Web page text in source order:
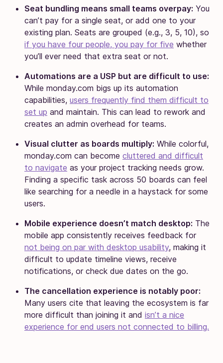
Seat bundling means small teams overpay: You
can’t pay for a single seat, or add one to your
existing plan. Seats are grouped (e.g., 3, 5, 10), so
if you have four people, you pay for five whether
you’ll ever need that extra seat or not.
Automations are a USP but are difficult to use:
While monday.com bigs up its automation
capabilities, users frequently find them difficult to
set up and maintain. This can lead to rework and
creates an admin overhead for teams.
Visual clutter as boards multiply: While colorful,
monday.com can become cluttered and difficult
to navigate as your project tracking needs grow.
Finding a specific task across 50 boards can feel
like searching for a needle in a haystack for some
users.
Mobile experience doesn’t match desktop: The
mobile app consistently receives feedback for
not being on par with desktop usability, making it
difficult to update timeline views, receive
notifications, or check due dates on the go.
The cancellation experience is notably poor:
Many users cite that leaving the ecosystem is far
more difficult than joining it and isn’t a nice
experience for end users not connected to billing.